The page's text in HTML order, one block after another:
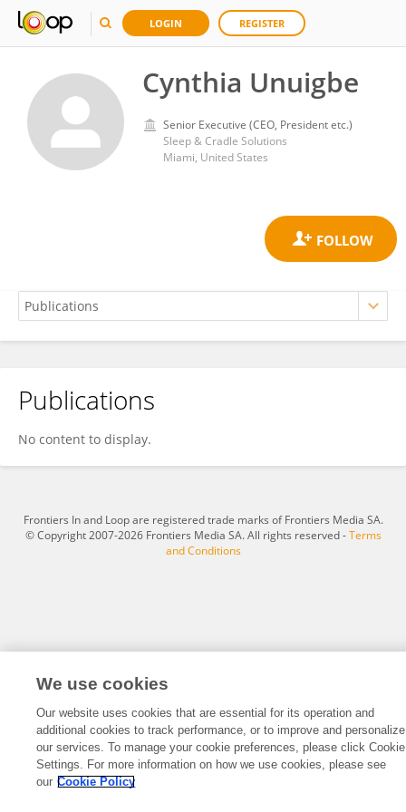
LOGIN REGISTER
Cynthia Unuigbe
Senior Executive (CEO, President etc.)
Sleep & Cradle Solutions
Miami, United States
Cynthia Unuigbe
Publications
No content to display.
Frontiers In and Loop are registered trade marks of Frontiers Media SA.
© Copyright 2007-2026 Frontiers Media SA. All rights reserved -Terms
and Conditions
We use cookies
Our website uses cookies that are essential for its operation and
additional cookies to track performance, or to improve and personalize
our services. To manage your cookie preferences, please click Cookie
Settings. For more information on how we use cookies, please see
our Cookie Policy